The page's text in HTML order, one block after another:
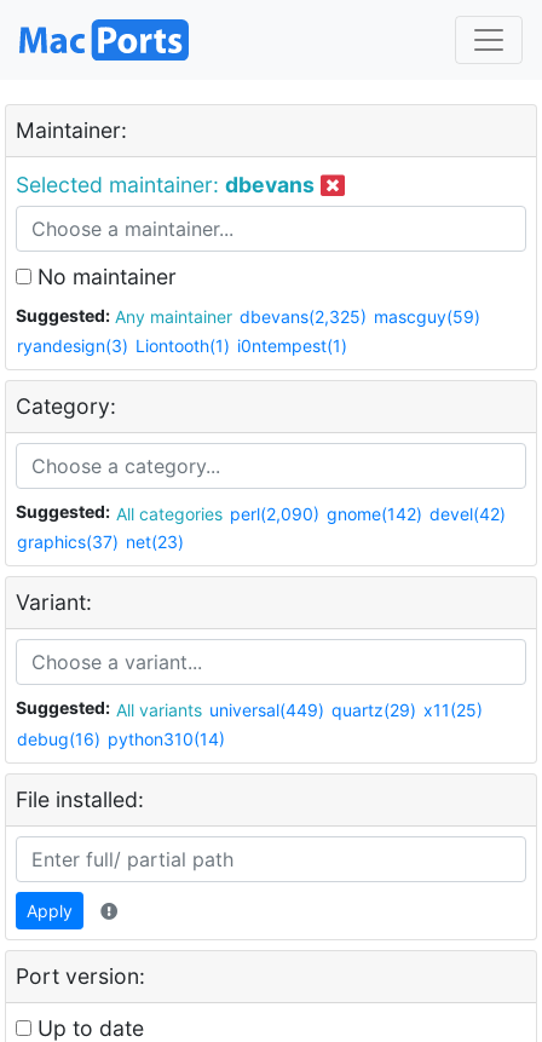
Maintainer:
Selected maintainer: dbevans
No maintainer
Suggested: Any maintainer dbevans(2,325) mascguy(59)
ryandesign(3) Liontooth(1) i0ntempest(1)
Category:
Suggested: All categories perl(2,090) gnome(142) devel(42)
graphics(37) net(23)
Variant:
Suggested: All variants universal(449) quartz(29) x11(25)
debug(16) python310(14)
File installed:
Apply
Port version:
Up to date